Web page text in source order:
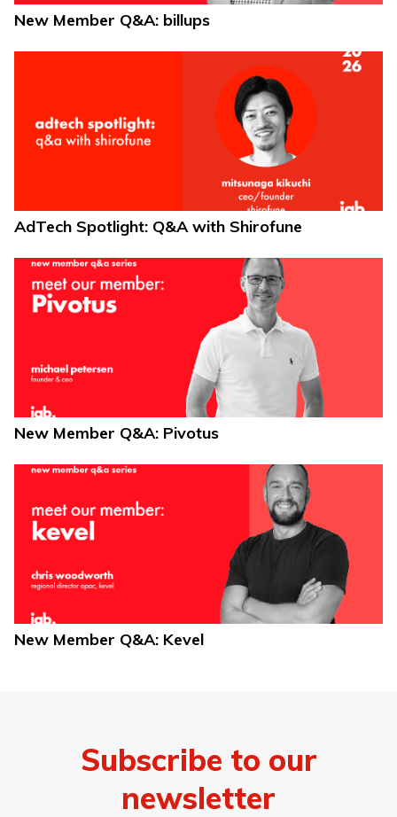
New Member Q&A: billups
AdTech Spotlight: Q&A with Shirofune
New Member Q&A: Pivotus
New Member Q&A: Kevel
Subscribe to our
newsletter